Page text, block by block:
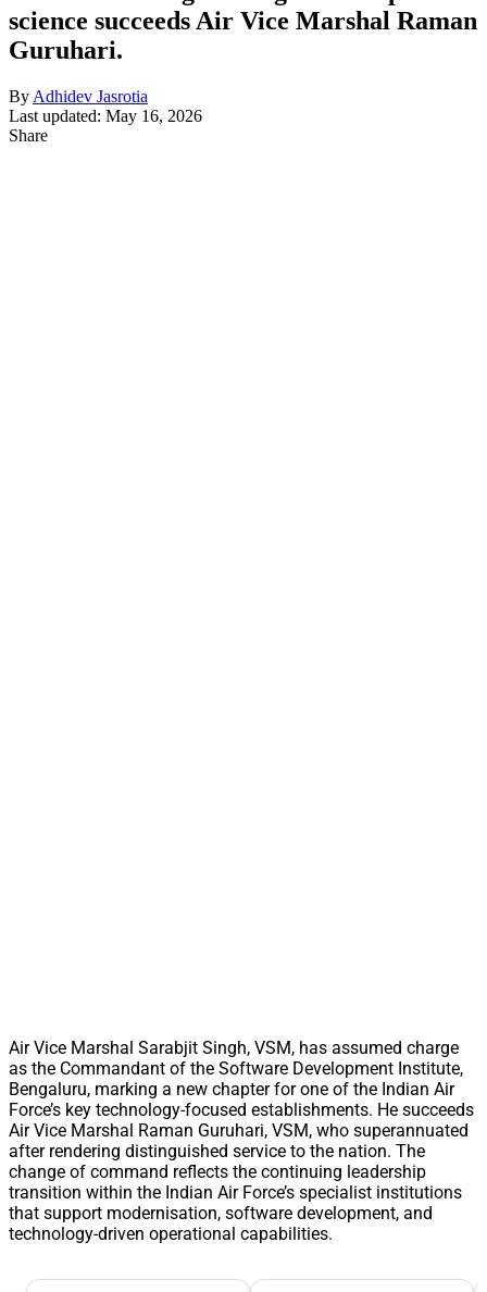
science succeeds Air Vice Marshal Raman
Guruhari.
By Adhidev Jasrotia
Last updated: May 16, 2026
Share
Air Vice Marshal Sarabjit Singh, VSM, has assumed charge
as the Commandant of the Software Development Institute,
Bengaluru, marking a new chapter for one of the Indian Air
Force’s key technology-focused establishments. He succeeds
Air Vice Marshal Raman Guruhari, VSM, who superannuated
after rendering distinguished service to the nation. The
change of command reflects the continuing leadership
transition within the Indian Air Force’s specialist institutions
that support modernisation, software development, and
technology-driven operational capabilities.